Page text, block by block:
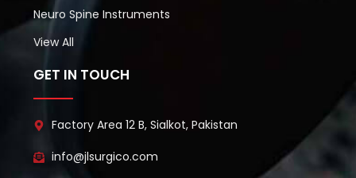
Neuro Spine Instruments
View All
GET IN TOUCH
Factory Area 12 B, Sialkot, Pakistan
info@jlsurgico.com